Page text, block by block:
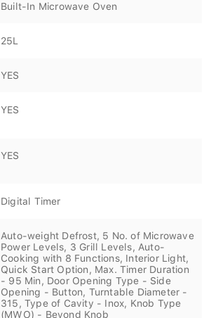
Built-In Microwave Oven
25L
YES
YES
YES
Digital Timer
Auto-weight Defrost, 5 No. of Microwave
Power Levels, 3 Grill Levels, Auto-
Cooking with 8 Functions, Interior Light,
Quick Start Option, Max. Timer Duration
- 95 Min, Door Opening Type - Side
Opening - Button, Turntable Diameter -
315, Type of Cavity - Inox, Knob Type
(MWO) - Beyond Knob